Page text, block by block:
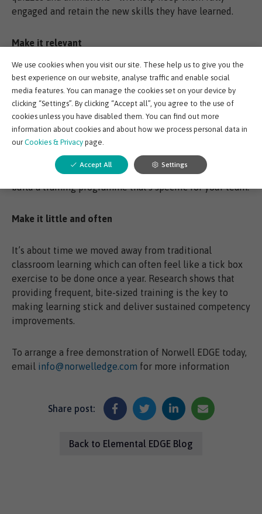
engaged and retain the new skills they have learned.
Make it relevant
A one size fits all approach to training is an ineffective
way to close competency gaps. While there are certainly
courses that we believe everyone working within an oil
and gas environment should complete - such as
subsurface, well engineering and drilling and
completions modules - others should be specific to
individual needs. A flexible e-learning platform like
EDGE will enable you to mix and match modules and
build a training programme that's specific for your team.
Make it little and often
It’s about time we moved away from traditional
classroom learning which can often feel like a tick box
exercise to be done once a year. Research shows that
providing frequent, bite-sized training is the key to
making learning stick and deliver sustained competency
improvements.
To arrange a free demonstration of Norwell EDGE today,
email info@norwelledge.com for more information
Share post:
Back to Elemental EDGE Blog
We use cookies when you visit our site. These help us to give you the
best experience on our website, analyse traffic and enable social
media features. You can manage the cookies set on your device by
clicking “Settings”. By clicking “Accept all”, you agree to the use of
cookies unless you have disabled them. You can find out more
information about cookies and about how we process personal data in
our Cookies & Privacy page.
Accept All Settings